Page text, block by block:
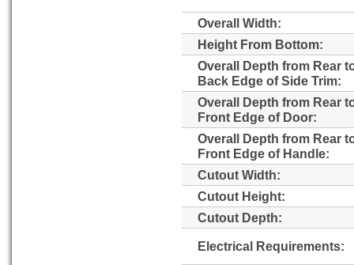
Overall Width:
Height From Bottom:
Overall Depth from Rear
Back Edge of Side Trim:
Overall Depth from Rear
Front Edge of Door:
Overall Depth from Rear
Front Edge of Handle:
Cutout Width:
Cutout Height:
Cutout Depth:
Electrical Requirements: